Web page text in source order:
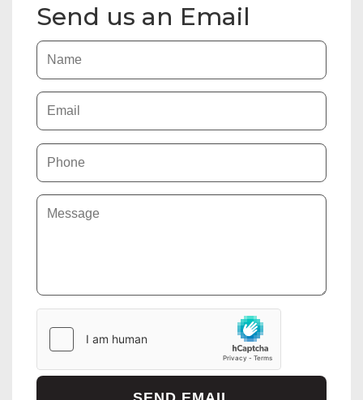
Send us an Email